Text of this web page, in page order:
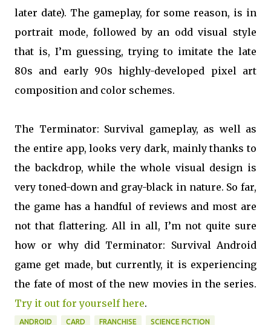
later date). The gameplay, for some reason, is in
portrait mode, followed by an odd visual style
that is, I’m guessing, trying to imitate the late
80s and early 90s highly-developed pixel art
composition and color schemes.
The Terminator: Survival gameplay, as well as
the entire app, looks very dark, mainly thanks to
the backdrop, while the whole visual design is
very toned-down and gray-black in nature. So far,
the game has a handful of reviews and most are
not that flattering. All in all, I’m not quite sure
how or why did Terminator: Survival Android
game get made, but currently, it is experiencing
the fate of most of the new movies in the series.
Try it out for yourself here.
ANDROID CARD FRANCHISE SCIENCE FICTION